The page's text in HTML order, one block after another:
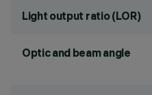
Light output ratio (LOR)
Optic and beam angle